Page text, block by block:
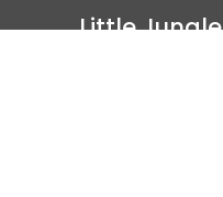
Little Jungle